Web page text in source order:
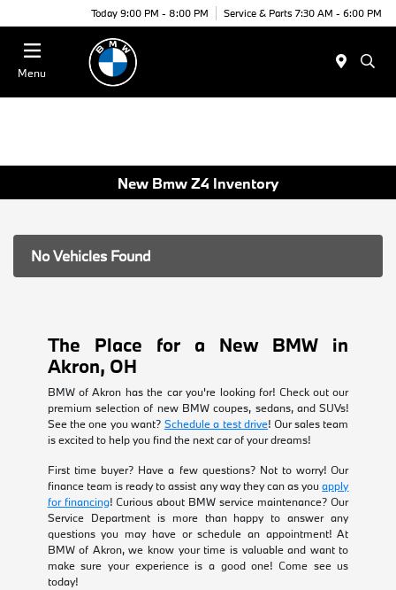
Today 9:00 PM - 8:00 PM Service & Parts 7:30 AM - 6:00 PM
Menu
New Bmw Z4 Inventory
No Vehicles Found
The Place for a New BMW in
Akron, OH
BMW of Akron has the car you're looking for! Check out our
premium selection of new BMW coupes, sedans, and SUVs!
See the one you want? Schedule a test drive! Our sales team
is excited to help you find the next car of your dreams!
First time buyer? Have a few questions? Not to worry! Our
finance team is ready to assist any way they can as youapply
for financing! Curious about BMW service maintenance? Our
Service Department is more than happy to answer any
questions you may have or schedule an appointment! At
BMW of Akron, we know your time is valuable and want to
make sure your experience is a good one! Come see us
today!